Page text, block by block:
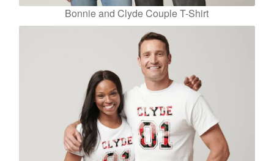
Bonnie and Clyde Couple T-Shirt